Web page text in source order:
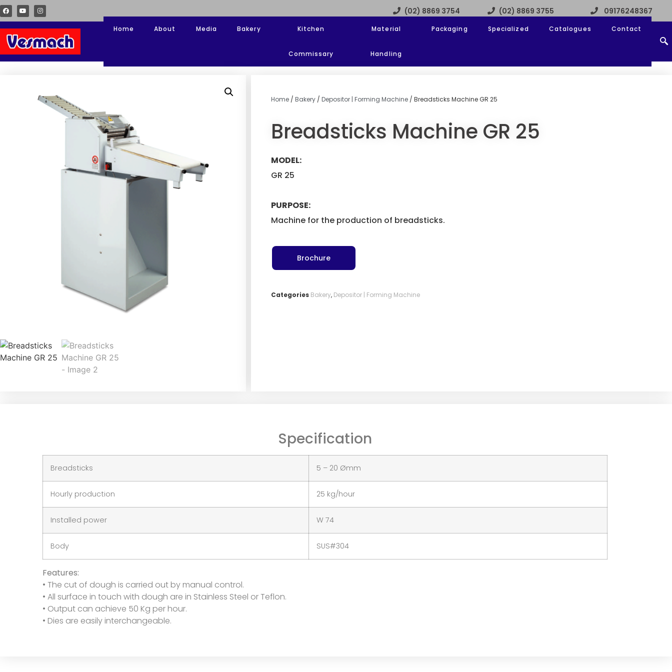
(02) 8869 3754 (02) 8869 3755 09176248367
Home About Media Bakery Kitchen
Commissary
Material
Handling
Packaging Specialized Catalogues Contact
Home/ Bakery/ Depositor | Forming Machine/ Breadsticks Machine GR 25
Breadsticks Machine GR 25
MODEL:
GR 25
PURPOSE:
Machine for the production of breadsticks.
Brochure
Categories Bakery, Depositor | Forming Machine
Specification
Breadsticks 5 – 20 Ømm
Hourly production 25 kg/hour
Installed power W 74
Body SUS#304
Features:
• The cut of dough is carried out by manual control.
• All surface in touch with dough are in Stainless Steel or Teflon.
• Output can achieve 50 Kg per hour.
• Dies are easily interchangeable.